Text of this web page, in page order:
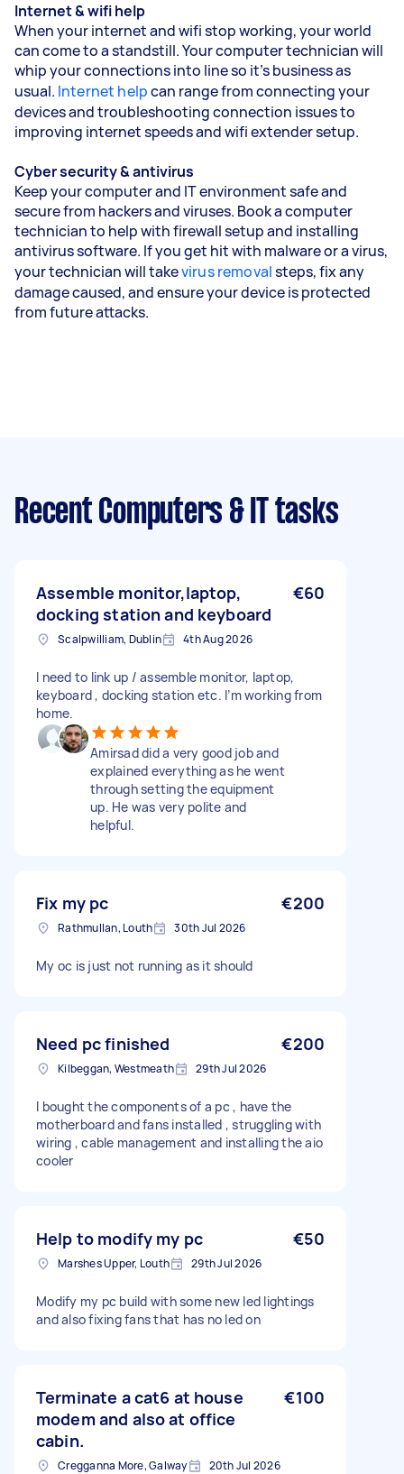
Internet & wifi help
When your internet and wifi stop working, your world
can come to a standstill. Your computer technician will
whip your connections into line so it’s business as
usual. Internet helpcan range from connecting your
devices and troubleshooting connection issues to
improving internet speeds and wifi extender setup.
Cyber security & antivirus
Keep your computer and IT environment safe and
secure from hackers and viruses. Book a computer
technician to help with firewall setup and installing
antivirus software. If you get hit with malware or a virus,
your technician will takevirus removalsteps, fix any
damage caused, and ensure your device is protected
from future attacks.
Recent Computers & IT tasks
Assemble monitor,laptop,
docking station and keyboard
€60
Scalpwilliam, Dublin 4th Aug 2026
I need to link up / assemble monitor, laptop,
keyboard , docking station etc. I’m working from
home.
Amirsad did a very good job and
explained everything as he went
through setting the equipment
up. He was very polite and
helpful.
Fix my pc €200
Rathmullan, Louth 30th Jul 2026
My oc is just not running as it should
Need pc finished €200
Kilbeggan, Westmeath 29th Jul 2026
I bought the components of a pc , have the
motherboard and fans installed , struggling with
wiring , cable management and installing the aio
cooler
Help to modify my pc €50
Marshes Upper, Louth 29th Jul 2026
Modify my pc build with some new led lightings
and also fixing fans that has no led on
Terminate a cat6 at house
modem and also at office
cabin.
€100
Cregganna More, Galway 20th Jul 2026